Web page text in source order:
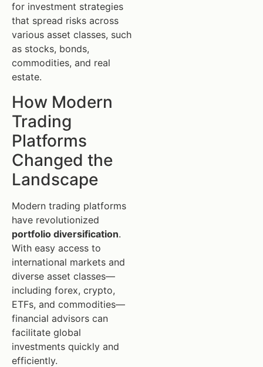
for investment strategies
that spread risks across
various asset classes, such
as stocks, bonds,
commodities, and real
estate.
How Modern
Trading
Platforms
Changed the
Landscape
Modern trading platforms
have revolutionized
portfolio diversification.
With easy access to
international markets and
diverse asset classes—
including forex, crypto,
ETFs, and commodities—
financial advisors can
facilitate global
investments quickly and
efficiently.